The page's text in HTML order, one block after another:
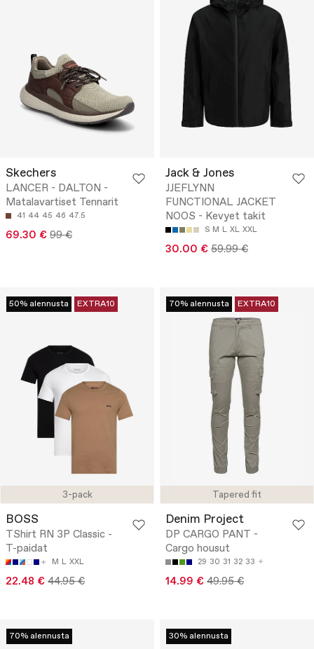
Skechers
LANCER - DALTON -
Matalavartiset Tennarit
41 44 45 46 47.5
69.30 € 99 €
Jack & Jones
JJEFLYNN
FUNCTIONAL JACKET
NOOS - Kevyet takit
S M L XL XXL
30.00 € 59.99 €
3-pack
50% alennusta EXTRA10
BOSS
TShirt RN 3P Classic -
T-paidat
M L XXL
22.48 € 44.95 €
Tapered fit
70% alennusta EXTRA10
Denim Project
DP CARGO PANT -
Cargo housut
29 30 31 32 33
14.99 € 49.95 €
70% alennusta 30% alennusta